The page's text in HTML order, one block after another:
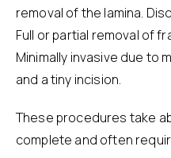
removal of the lamina.
Full or partial removal of
Minimally invasive due to
and a tiny incision.
These procedures take
complete and often